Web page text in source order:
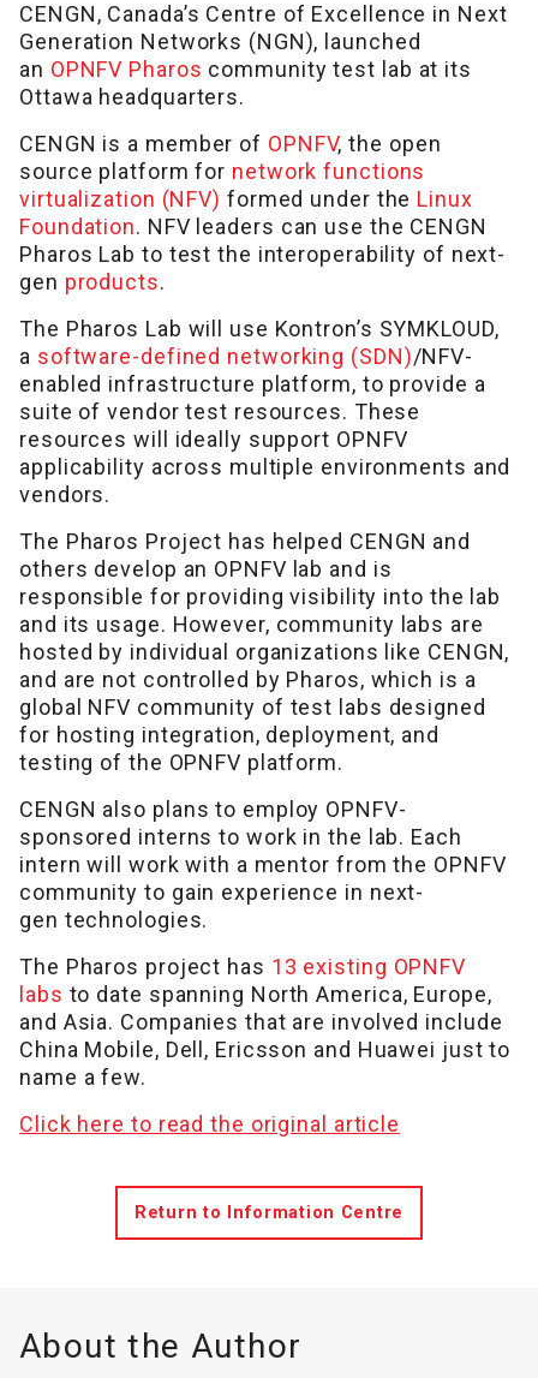
CENGN, Canada’s Centre of Excellence in Next
Generation Networks (NGN), launched
an OPNFV Pharos community test lab at its
Ottawa headquarters.
CENGN is a member of OPNFV, the open
source platform for network functions
virtualization (NFV) formed under the Linux
Foundation. NFV leaders can use the CENGN
Pharos Lab to test the interoperability of next-
gen products.
The Pharos Lab will use Kontron’s SYMKLOUD,
a software-defined networking (SDN)/NFV-
enabled infrastructure platform, to provide a
suite of vendor test resources. These
resources will ideally support OPNFV
applicability across multiple environments and
vendors.
The Pharos Project has helped CENGN and
others develop an OPNFV lab and is
responsible for providing visibility into the lab
and its usage. However, community labs are
hosted by individual organizations like CENGN,
and are not controlled by Pharos, which is a
global NFV community of test labs designed
for hosting integration, deployment, and
testing of the OPNFV platform.
CENGN also plans to employ OPNFV-
sponsored interns to work in the lab. Each
intern will work with a mentor from the OPNFV
community to gain experience in next-
gen technologies.
The Pharos project has 13 existing OPNFV
labs to date spanning North America, Europe,
and Asia. Companies that are involved include
China Mobile, Dell, Ericsson and Huawei just to
name a few.
Click here to read the original article
Return to Information Centre
About the Author